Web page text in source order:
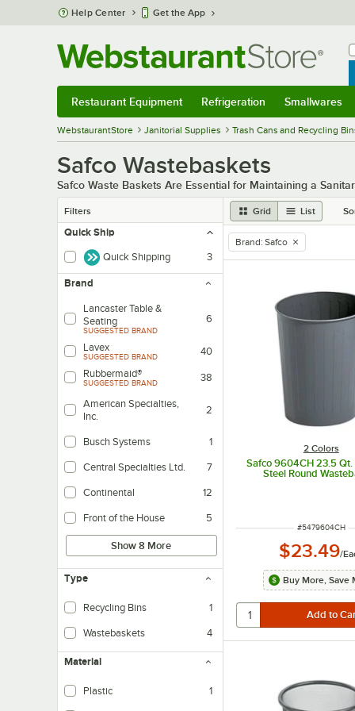
Skip to main content
Help Center Get the App
Restaurant Equipment Refrigeration Smallwares
WebstaurantStore Janitorial Supplies Trash Cans and Recycling
Safco Wastebaskets
Safco Waste Baskets Are Essential for Maintaining a
Filters Grid List
Quick Ship
Quick Shipping 3
Brand
Lancaster Table &
Seating
SUGGESTED BRAND
6
Lavex
SUGGESTED BRAND
40
Rubbermaid®
SUGGESTED BRAND 38
American Specialties,
Inc.
2
Busch Systems 1
Central Specialties Ltd. 7
Continental 12
Front of the House 5
Show 8 More
Type
Recycling Bins 1
Wastebaskets 4
Material
Plastic 1
remove tag
Brand: Safco
2 Colors
Safco 9604CH 23.5 Qt.
Steel Round
ITEM NUMBER
#5479604CH
$23.49/
Buy More, Save